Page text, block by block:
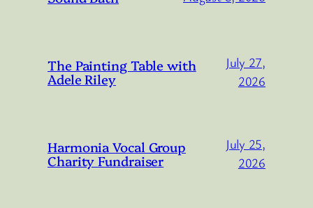
The Painting Table with
Adele Riley
July 27,
2026
Harmonia Vocal Group
Charity Fundraiser
July 25,
2026